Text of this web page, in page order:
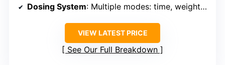
Dosing System: Multiple modes: time, weight, manual
VIEW LATEST PRICE
See Our Full Breakdown